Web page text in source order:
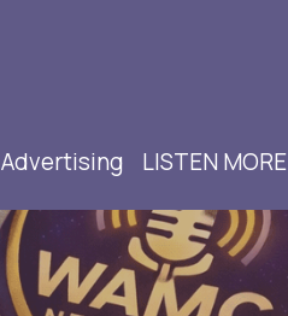
Advertising LISTEN MORE